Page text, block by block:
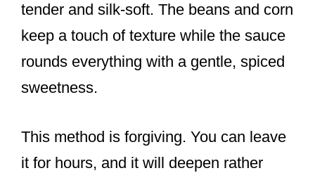
tender and silk-soft. The beans and corn
keep a touch of texture while the sauce
rounds everything with a gentle, spiced
sweetness.
This method is forgiving. You can leave
it for hours, and it will deepen rather